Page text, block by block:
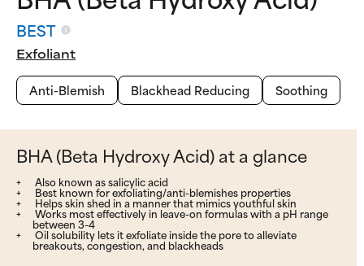
BEST
Exfoliant
Anti-Blemish
Blackhead Reducing Soothing
BHA (Beta Hydroxy Acid) at a glance
Also known as salicylic acid
Best known for exfoliating/anti-blemishes properties
Helps skin shed in a manner that mimics youthful skin
Works most effectively in leave-on formulas with a pH range
between 3-4
Oil solubility lets it exfoliate inside the pore to alleviate
breakouts, congestion, and blackheads